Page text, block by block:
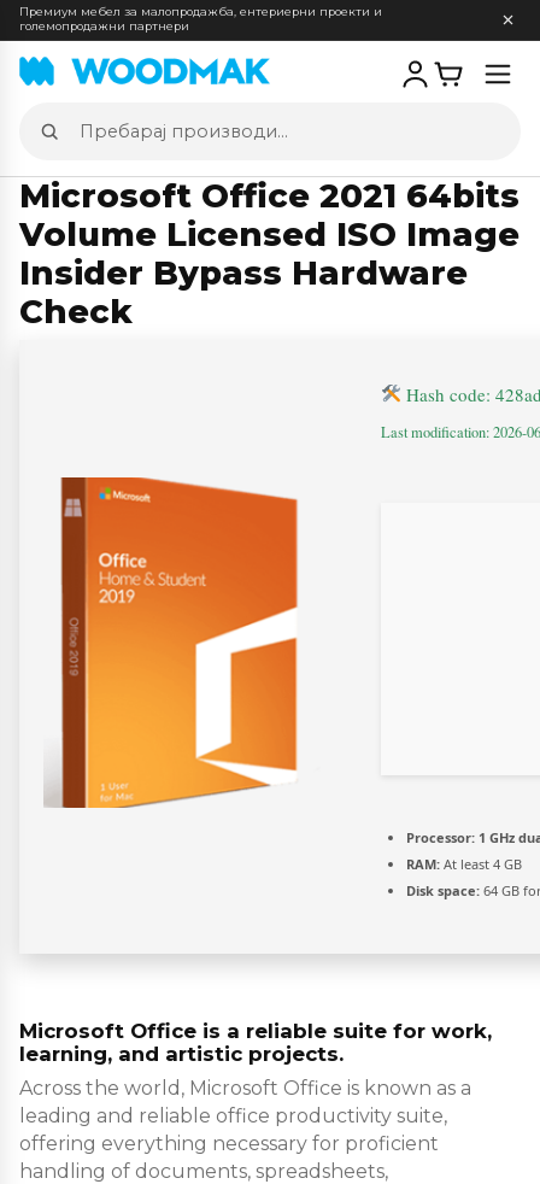
Премиум мебел за малопродажба, ентериерни проекти и
големопродажни партнери
Пребарај
производи
Microsoft Office 2021 64bits
Volume Licensed ISO Image
Insider Bypass Hardware
Check
Hash code:
Last modification: 2026-
Processor: 1 GHz
RAM: At least 4 GB
Disk space: 64 GB
Microsoft Office is a reliable suite for work,
learning, and artistic projects.
Across the world, Microsoft Office is known as a
leading and reliable office productivity suite,
offering everything necessary for proficient
handling of documents, spreadsheets,